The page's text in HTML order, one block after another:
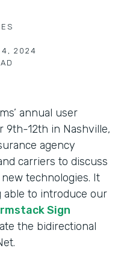
4, 2024
annual user
9th-12th in Nashville,
agency
carriers to discuss
technologies. It
able to introduce our
Sign
the bidirectional